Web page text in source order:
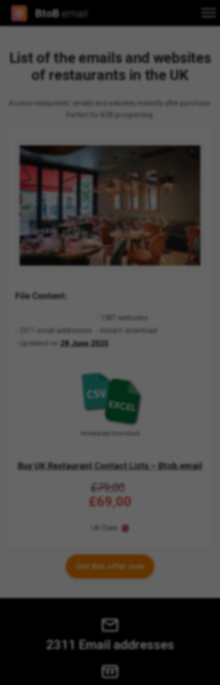
BtoB .email
List of the emails and websites
of restaurants in the UK
Access restaurants' emails and websites instantly after purchase.
Perfect for B2B prospecting.
File Content:
- 2311 email addresses
- 1387 websites
- Instant download
- Updated on
28 June 2025
Immediate Download
Buy UK Restaurant Contact Lists – Btob.email
£79,00
£69,00
UK Data
Get this offer now
2311 Email addresses